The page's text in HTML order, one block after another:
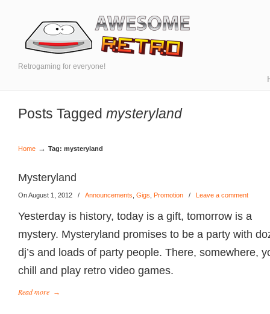
Retrogaming for everyone!
Posts Tagged mysteryland
Home → Tag: mysteryland
Mysteryland
On August 1, 2012 / Announcements Gigs Promotion / Leave a comment
Yesterday is history, today is a gift, tomorrow is a
mystery. Mysteryland promises to be a party with
dj’s and loads of party people. There, somewhere,
chill and play retro video games.
Read more →